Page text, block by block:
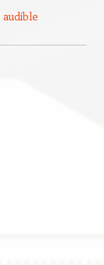
audible